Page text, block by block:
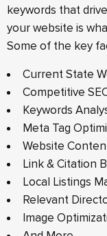
keywords that
your website is
Some of the key
Current State
Competitive
Keywords
Meta Tag
Website
Link & Citation
Local Listings
Relevant
Image